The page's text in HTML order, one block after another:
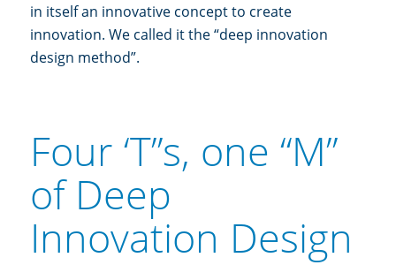
in itself an innovative concept to create
innovation. We called it the “deep innovation
design method”.
Four ‘T”s, one “M”
of Deep
Innovation Design